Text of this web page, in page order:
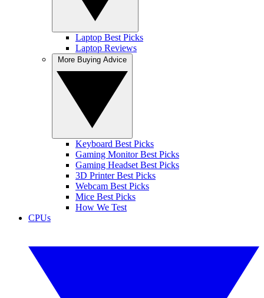
Laptop Best Picks
Laptop Reviews
Keyboard Best Picks
Gaming Monitor Best Picks
Gaming Headset Best Picks
3D Printer Best Picks
Webcam Best Picks
Mice Best Picks
How We Test
CPUs